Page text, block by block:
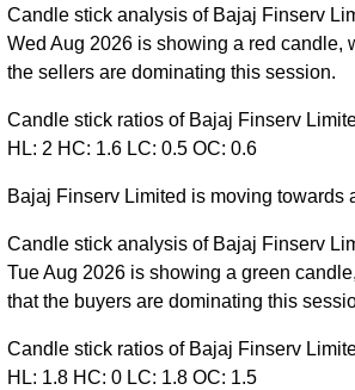
Candle stick analysis of Bajaj Finserv
Wed Aug 2026 is showing a red candle,
the sellers are dominating this session.
Candle stick ratios of Bajaj Finserv
HL: 2 HC: 1.6 LC: 0.5 OC: 0.6
Bajaj Finserv Limited is moving towards
Candle stick analysis of Bajaj Finserv
Tue Aug 2026 is showing a green
that the buyers are dominating this
Candle stick ratios of Bajaj Finserv
HL: 1.8 HC: 0 LC: 1.8 OC: 1.5